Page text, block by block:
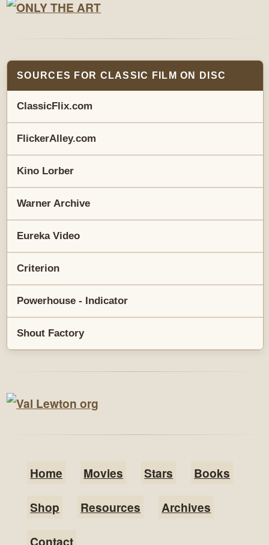
SOURCES FOR CLASSIC FILM ON DISC
ClassicFlix.com
FlickerAlley.com
Kino Lorber
Warner Archive
Eureka Video
Criterion
Powerhouse - Indicator
Shout Factory
Home Movies Stars Books
Shop Resources Archives
Contact